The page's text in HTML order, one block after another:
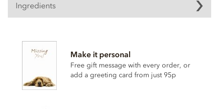
Ingredients
Dark chocolate cocoa solids: 70% min.
cocoa mass, raw cane sugar, cocoa butter, cocoa powder,
oil 1%, Cornish sea salt 0.1%.
May contain traces of dairy.
Make it personal
Free gift message with every order, or
add a greeting card from just 95p